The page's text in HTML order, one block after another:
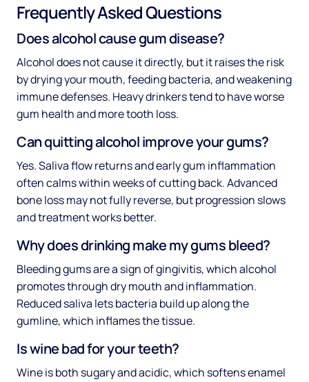
Frequently Asked Questions
Does alcohol cause gum disease?
Alcohol does not cause it directly, but it raises the risk
by drying your mouth, feeding bacteria, and weakening
immune defenses. Heavy drinkers tend to have worse
gum health and more tooth loss.
Can quitting alcohol improve your gums?
Yes. Saliva flow returns and early gum inflammation
often calms within weeks of cutting back. Advanced
bone loss may not fully reverse, but progression slows
and treatment works better.
Why does drinking make my gums bleed?
Bleeding gums are a sign of gingivitis, which alcohol
promotes through dry mouth and inflammation.
Reduced saliva lets bacteria build up along the
gumline, which inflames the tissue.
Is wine bad for your teeth?
Wine is both sugary and acidic, which softens enamel